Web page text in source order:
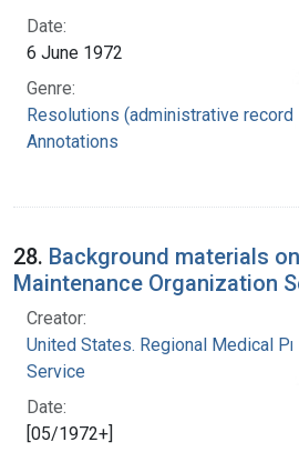
Date:
6 June 1972
Genre:
Resolutions (administrative records)
Annotations
28. Background materials
Maintenance Organization
Creator:
United States. Regional Medical
Service
Date:
[05/1972+]